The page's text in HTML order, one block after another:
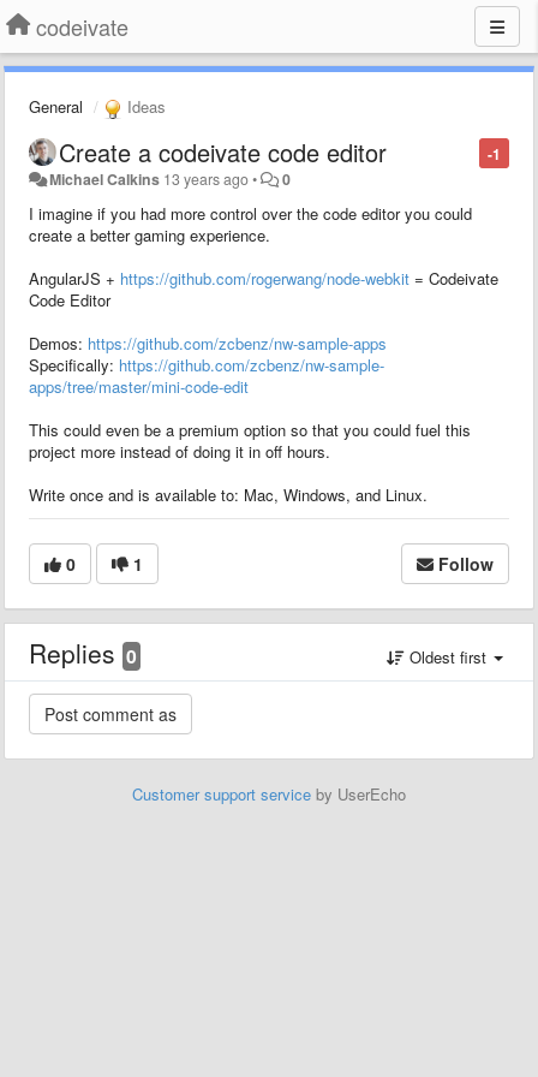
codeivate
General Ideas
-1
Create a codeivate code editor
Michael Calkins 13 years ago• 0
I imagine if you had more control over the code editor you could
create a better gaming experience.
AngularJS + https://github.com/rogerwang/node-webkit = Codeivate
Code Editor
Demos: https://github.com/zcbenz/nw-sample-apps
Specifically: https://github.com/zcbenz/nw-sample-
apps/tree/master/mini-code-edit
This could even be a premium option so that you could fuel this
project more instead of doing it in off hours.
Write once and is available to: Mac, Windows, and Linux.
0 1 Follow
Replies 0 Oldest first
Customer support service by UserEcho